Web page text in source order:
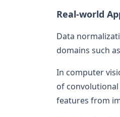
Real-world
Data
domains such as
In computer
of convolutional
features from